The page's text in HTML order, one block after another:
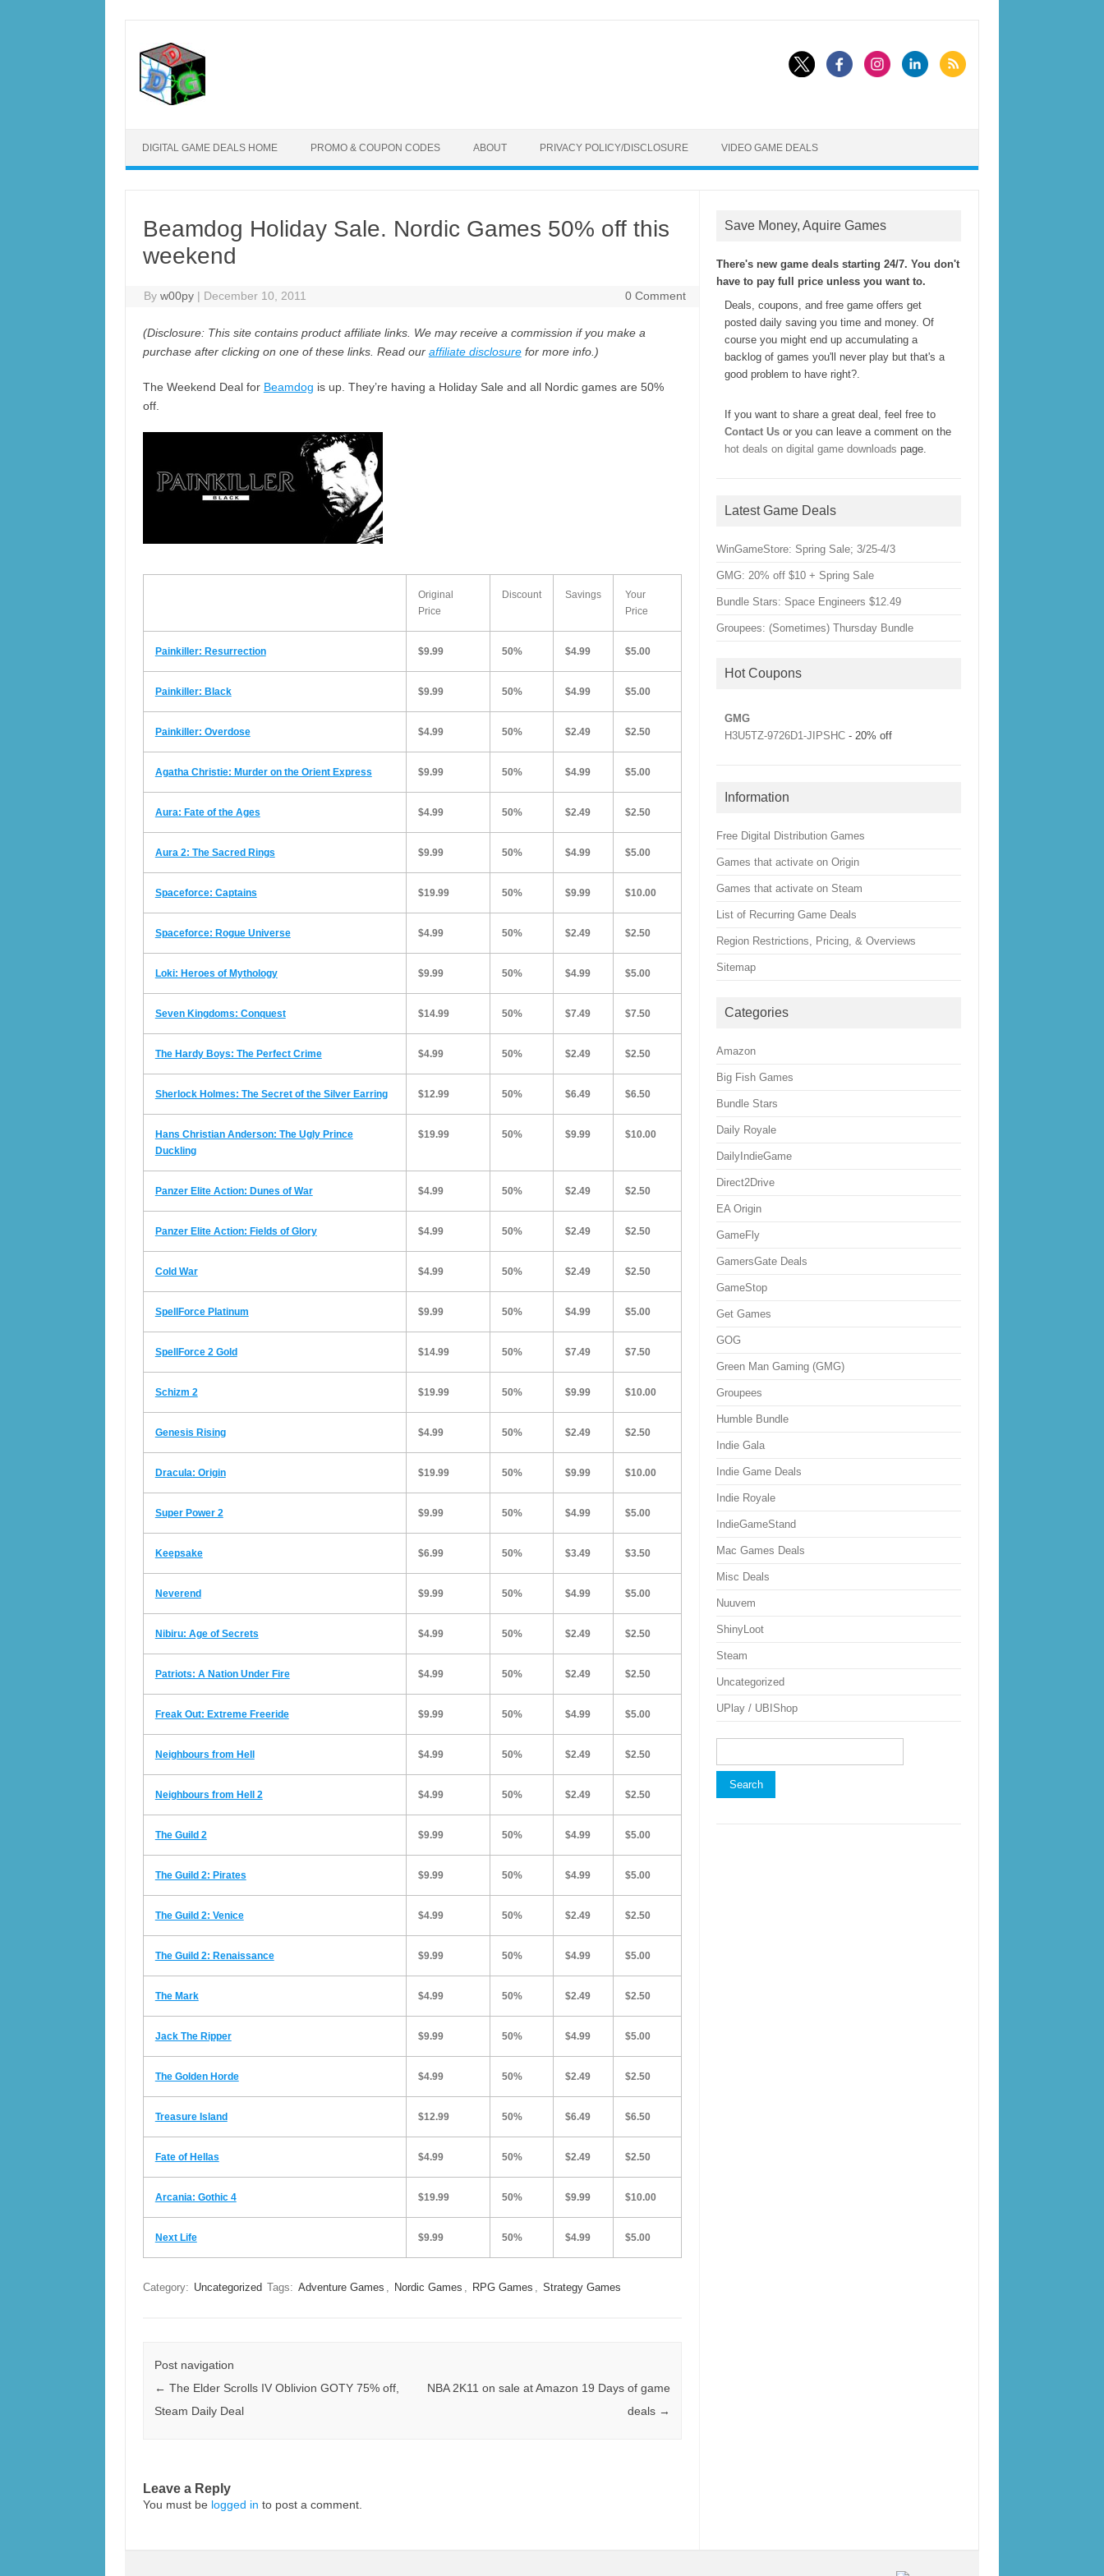
content
DIGITAL GAME DEALS HOME PROMO & COUPON CODES ABOUT PRIVACY POLICY/DISCLOSURE VIDEO GAME DEALS
Beamdog Holiday Sale. Nordic Games 50% off this
weekend
Byw00py | December 10, 2011 0 Comment
(Disclosure: This site contains product affiliate links. We may receive a commission if you make a
purchase after clicking on one of these links. Read our affiliate disclosurefor more info.)
The Weekend Deal for Beamdog is up. They’re having a Holiday Sale and all Nordic games are 50%
off.
Original
Price
Discount Savings
Your
Price
Painkiller: Resurrection $9.99 50% $4.99 $5.00
Painkiller: Black $9.99 50% $4.99 $5.00
Painkiller: Overdose $4.99 50% $2.49 $2.50
Agatha Christie: Murder on the Orient Express $9.99 50% $4.99 $5.00
Aura: Fate of the Ages $4.99 50% $2.49 $2.50
Aura 2: The Sacred Rings $9.99 50% $4.99 $5.00
Spaceforce: Captains $19.99 50% $9.99 $10.00
Spaceforce: Rogue Universe $4.99 50% $2.49 $2.50
Loki: Heroes of Mythology $9.99 50% $4.99 $5.00
Seven Kingdoms: Conquest $14.99 50% $7.49 $7.50
The Hardy Boys: The Perfect Crime $4.99 50% $2.49 $2.50
Sherlock Holmes: The Secret of the Silver Earring $12.99 50% $6.49 $6.50
Hans Christian Anderson: The Ugly Prince
Duckling
$19.99 50% $9.99 $10.00
Panzer Elite Action: Dunes of War $4.99 50% $2.49 $2.50
Panzer Elite Action: Fields of Glory $4.99 50% $2.49 $2.50
Cold War $4.99 50% $2.49 $2.50
SpellForce Platinum $9.99 50% $4.99 $5.00
SpellForce 2 Gold $14.99 50% $7.49 $7.50
Schizm 2 $19.99 50% $9.99 $10.00
Genesis Rising $4.99 50% $2.49 $2.50
Dracula: Origin $19.99 50% $9.99 $10.00
Super Power 2 $9.99 50% $4.99 $5.00
Keepsake $6.99 50% $3.49 $3.50
Neverend $9.99 50% $4.99 $5.00
Nibiru: Age of Secrets $4.99 50% $2.49 $2.50
Patriots: A Nation Under Fire $4.99 50% $2.49 $2.50
Freak Out: Extreme Freeride $9.99 50% $4.99 $5.00
Neighbours from Hell $4.99 50% $2.49 $2.50
Neighbours from Hell 2 $4.99 50% $2.49 $2.50
The Guild 2 $9.99 50% $4.99 $5.00
The Guild 2: Pirates $9.99 50% $4.99 $5.00
The Guild 2: Venice $4.99 50% $2.49 $2.50
The Guild 2: Renaissance $9.99 50% $4.99 $5.00
The Mark $4.99 50% $2.49 $2.50
Jack The Ripper $9.99 50% $4.99 $5.00
The Golden Horde $4.99 50% $2.49 $2.50
Treasure Island $12.99 50% $6.49 $6.50
Fate of Hellas $4.99 50% $2.49 $2.50
Arcania: Gothic 4 $19.99 50% $9.99 $10.00
Next Life $9.99 50% $4.99 $5.00
Category: Uncategorized Tags: Adventure Games , Nordic Games , RPG Games , Strategy Games
Post navigation
← The Elder Scrolls IV Oblivion GOTY 75% off,
Steam Daily Deal
NBA 2K11 on sale at Amazon 19 Days of game
deals →
Leave a Reply
You must be logged in to post a comment.
Save Money, Aquire Games
There's new game deals starting 24/7. You don't
have to pay full price unless you want to.
Deals, coupons, and free game offers get
posted daily saving you time and money. Of
course you might end up accumulating a
backlog of games you'll never play but that's a
good problem to have right?.
If you want to share a great deal, feel free to
Contact Us or you can leave a comment on the
hot deals on digital game downloads page.
Latest Game Deals
WinGameStore: Spring Sale; 3/25-4/3
GMG: 20% off $10 + Spring Sale
Bundle Stars: Space Engineers $12.49
Groupees: (Sometimes) Thursday Bundle
Hot Coupons
GMG
H3U5TZ-9726D1-JIPSHC - 20% off
Information
Free Digital Distribution Games
Games that activate on Origin
Games that activate on Steam
List of Recurring Game Deals
Region Restrictions, Pricing, & Overviews
Sitemap
Categories
Amazon
Big Fish Games
Bundle Stars
Daily Royale
DailyIndieGame
Direct2Drive
EA Origin
GameFly
GamersGate Deals
GameStop
Get Games
GOG
Green Man Gaming (GMG)
Groupees
Humble Bundle
Indie Gala
Indie Game Deals
Indie Royale
IndieGameStand
Mac Games Deals
Misc Deals
Nuuvem
ShinyLoot
Steam
Uncategorized
UPlay / UBIShop
for: